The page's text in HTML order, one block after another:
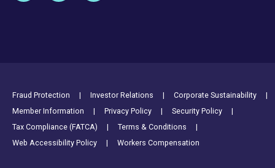
Footer Utility Links
Fraud Protection Investor Relations
Corporate Sustainability
Member Information
Privacy Policy
Security Policy
Tax Compliance (FATCA)
Terms & Conditions
Web Accessibility Policy
Workers Compensation